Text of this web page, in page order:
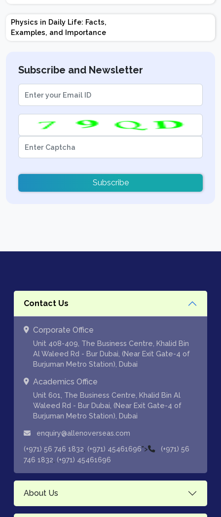
Physics in Daily Life: Facts,
Examples, and Importance
Subscribe and Newsletter
Subscribe
Contact Us
Corporate Office
Unit 408-409, The Business Centre, Khalid Bin
Al Waleed Rd - Bur Dubai, (Near Exit Gate-4 of
Burjuman Metro Station), Dubai
Academics Office
Unit 601, The Business Centre, Khalid Bin Al
Waleed Rd - Bur Dubai, (Near Exit Gate-4 of
Burjuman Metro Station), Dubai
enquiry@allenoverseas.com
(+971) 56 746 1832 (+971) 45461696">
(+971) 56
746 1832 (+971) 45461696
About Us